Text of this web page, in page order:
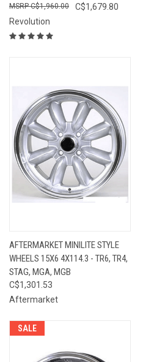
C$1,679.80
C$1,960.00
Revolution
AFTERMARKET MINILITE STYLE
WHEELS 15X6 4X114.3 - TR6, TR4,
STAG, MGA, MGB
C$1,301.53
Aftermarket
SALE